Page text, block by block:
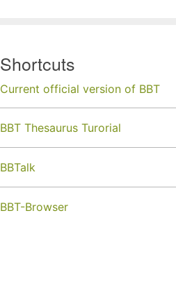
Shortcuts
Current official version of BBT
BBT Thesaurus Turorial
BBTalk
BBT-Browser